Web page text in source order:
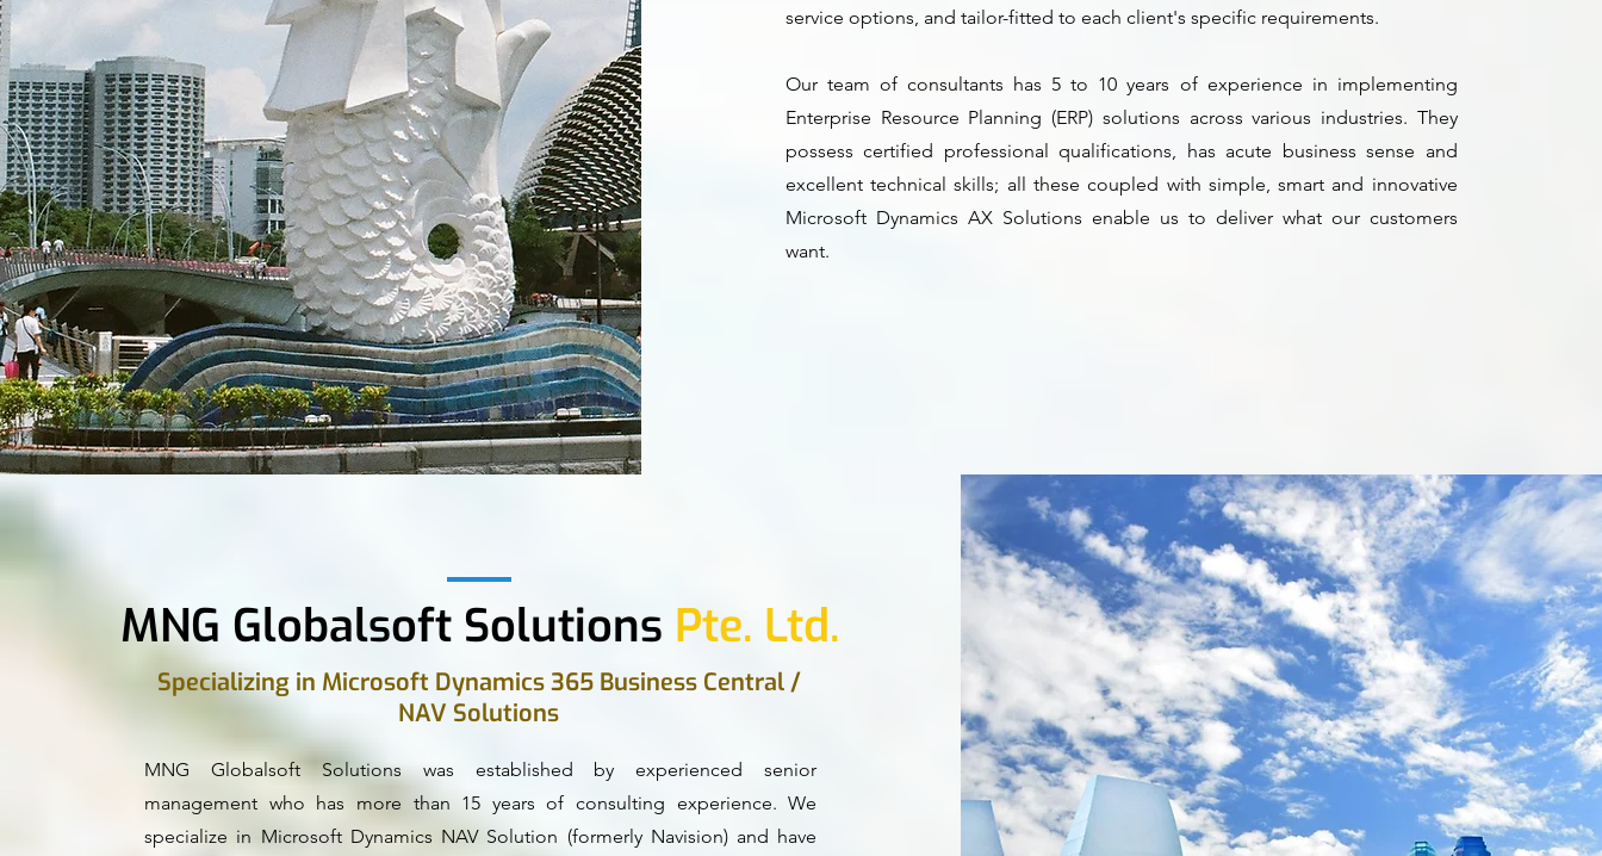
service options, and tailor-fitted to each client's specific requirements.
Our team of consultants has 5 to 10 years of experience in implementing
Enterprise Resource Planning (ERP) solutions across various industries. They
possess certified professional qualifications, has acute business sense and
excellent technical skills; all these coupled with simple, smart and innovative
Microsoft Dynamics AX Solutions enable us to deliver what our customers
want.
MNG Globalsoft Solutions Pte. Ltd.
Specializing in Microsoft Dynamics 365 Business Central /
NAV Solutions
MNG Globalsoft Solutions was established by experienced senior
management who has more than 15 years of consulting experience. We
specialize in Microsoft Dynamics NAV Solution (formerly Navision) and have